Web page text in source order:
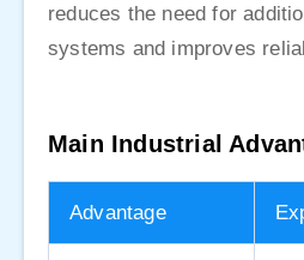
reduces the need for
systems and improves
Main Industrial
Advantage